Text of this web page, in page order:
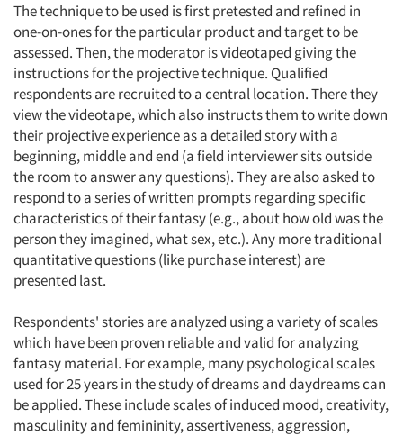
The technique to be used is first pretested and refined in
one-on-ones for the particular product and target to be
assessed. Then, the moderator is videotaped giving the
instructions for the projective technique. Qualified
respondents are recruited to a central location. There they
view the videotape, which also instructs them to write down
their projective experience as a detailed story with a
beginning, middle and end (a field interviewer sits outside
the room to answer any questions). They are also asked to
respond to a series of written prompts regarding specific
characteristics of their fantasy (e.g., about how old was the
person they imagined, what sex, etc.). Any more traditional
quantitative questions (like purchase interest) are
presented last.
Respondents' stories are analyzed using a variety of scales
which have been proven reliable and valid for analyzing
fantasy material. For example, many psychological scales
used for 25 years in the study of dreams and daydreams can
be applied. These include scales of induced mood, creativity,
masculinity and femininity, assertiveness, aggression,